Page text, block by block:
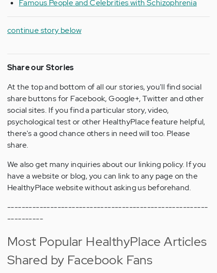
Famous People and Celebrities with Schizophrenia
continue story below
Share our Stories
At the top and bottom of all our stories, you'll find social
share buttons for Facebook, Google+, Twitter and other
social sites. If you find a particular story, video,
psychological test or other HealthyPlace feature helpful,
there's a good chance others in need will too. Please
share.
We also get many inquiries about our linking policy. If you
have a website or blog, you can link to any page on the
HealthyPlace website without asking us beforehand.
--------------------------------------------------------
----------
Most Popular HealthyPlace Articles
Shared by Facebook Fans